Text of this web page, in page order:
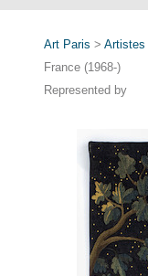
Art Paris > Artistes
France (1968-)
Represented by